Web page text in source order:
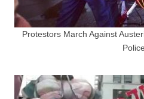
Protestors March Against
Police